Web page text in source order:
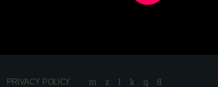
PRIVACY POLICY